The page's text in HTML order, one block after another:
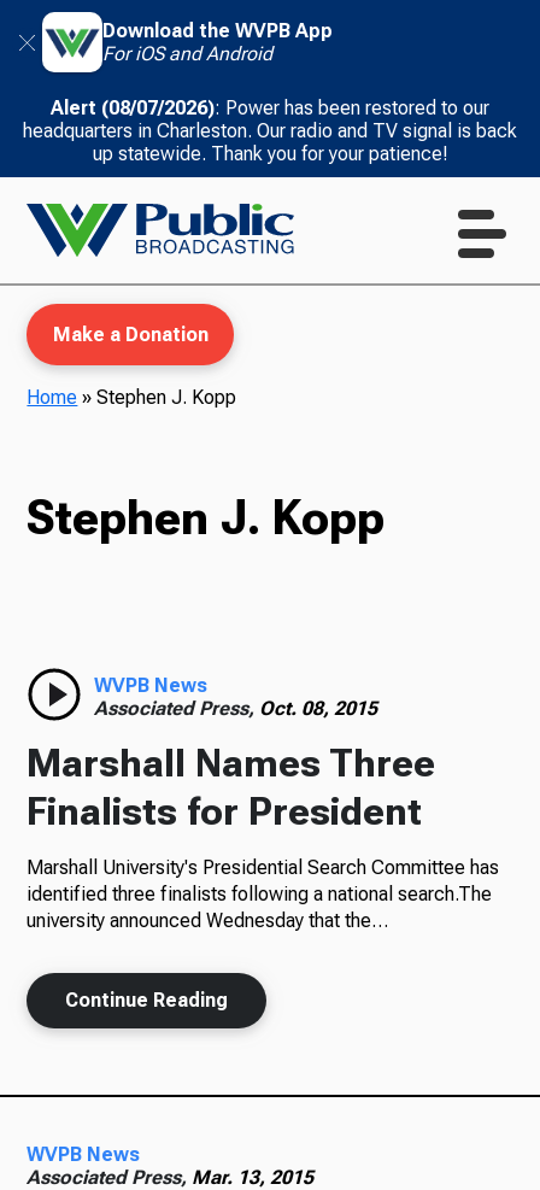
Download the WVPB App
For iOS and Android
Alert (08/07/2026): Power has been restored to our
headquarters in Charleston. Our radio and TV signal is back
up statewide. Thank you for your patience!
Radio
Podcasts
News
About Us
Make a Donation
Home »Stephen J. Kopp
Stephen J. Kopp
WVPB News
Associated Press, Oct. 08, 2015
Marshall Names Three
Finalists for President
Marshall University's Presidential Search Committee has
identified three finalists following a national search.The
university announced Wednesday that the…
Continue Reading
WVPB News
Associated Press, Mar. 13, 2015